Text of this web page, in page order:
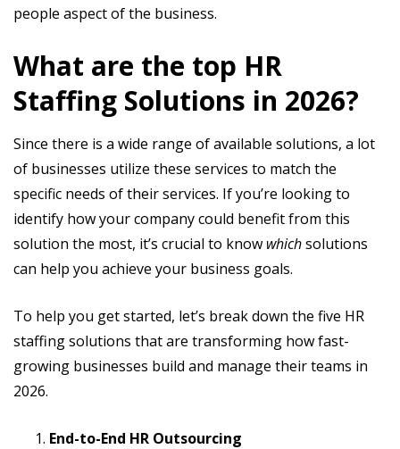
people aspect of the business.
What are the top HR
Staffing Solutions in 2026?
Since there is a wide range of available solutions, a lot
of businesses utilize these services to match the
specific needs of their services. If you’re looking to
identify how your company could benefit from this
solution the most, it’s crucial to know whichsolutions
can help you achieve your business goals.
To help you get started, let’s break down the five HR
staffing solutions that are transforming how fast-
growing businesses build and manage their teams in
2026.
End-to-End HR Outsourcing